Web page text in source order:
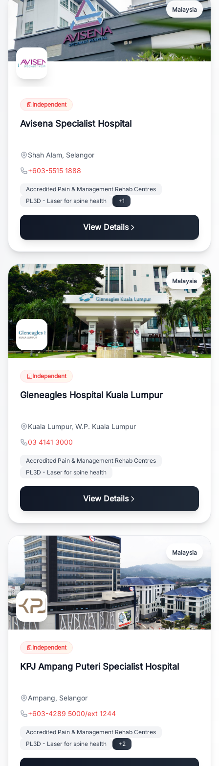
Malaysia
Independent
Avisena Specialist Hospital
Shah Alam, Selangor
+603-5515 1888
Accredited Pain & Management Rehab Centres
PL3D - Laser for spine health
+1
View Details
Malaysia
Independent
Gleneagles Hospital Kuala Lumpur
Kuala Lumpur, W.P. Kuala Lumpur
03 4141 3000
Accredited Pain & Management Rehab Centres
PL3D - Laser for spine health
View Details
Malaysia
Independent
KPJ Ampang Puteri Specialist Hospital
Ampang, Selangor
+603-4289 5000/ext 1244
Accredited Pain & Management Rehab Centres
PL3D - Laser for spine health
+2